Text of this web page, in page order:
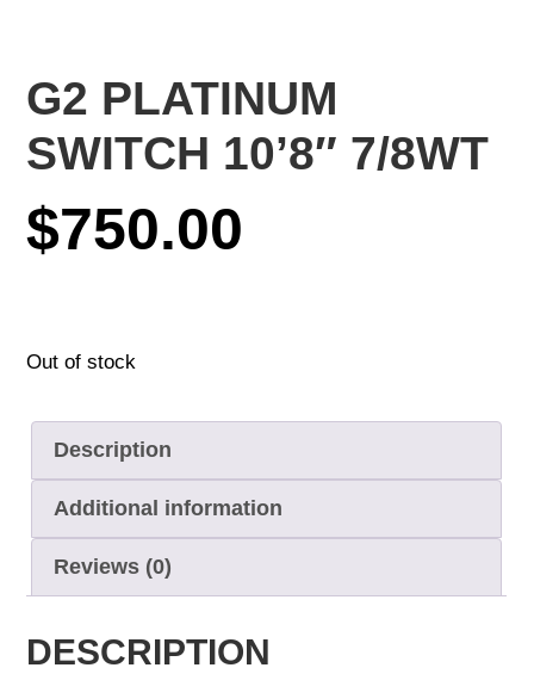
G2 PLATINUM
SWITCH 10’8″ 7/8WT
$750.00
Out of stock
Description
Additional information
Reviews (0)
DESCRIPTION